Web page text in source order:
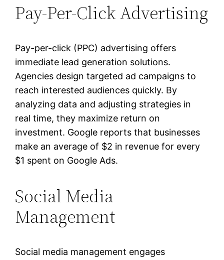
Pay-Per-Click Advertising
Pay-per-click (PPC) advertising offers
immediate lead generation solutions.
Agencies design targeted ad campaigns to
reach interested audiences quickly. By
analyzing data and adjusting strategies in
real time, they maximize return on
investment. Google reports that businesses
make an average of $2 in revenue for every
$1 spent on Google Ads.
Social Media
Management
Social media management engages